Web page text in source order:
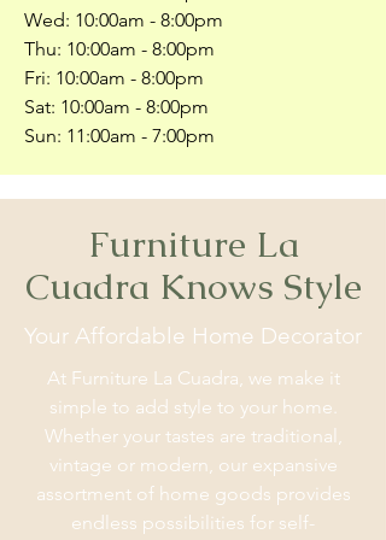
Wed: 10:00am - 8:00pm
Thu: 10:00am - 8:00pm
Fri: 10:00am - 8:00pm
Sat: 10:00am - 8:00pm
Sun: 11:00am - 7:00pm
Furniture La
Cuadra Knows Style
Your Affordable Home Decorator
At Furniture La Cuadra, we make it
simple to add style to your home.
Whether your tastes are traditional,
vintage or modern, our expansive
assortment of home goods provides
endless possibilities for self-